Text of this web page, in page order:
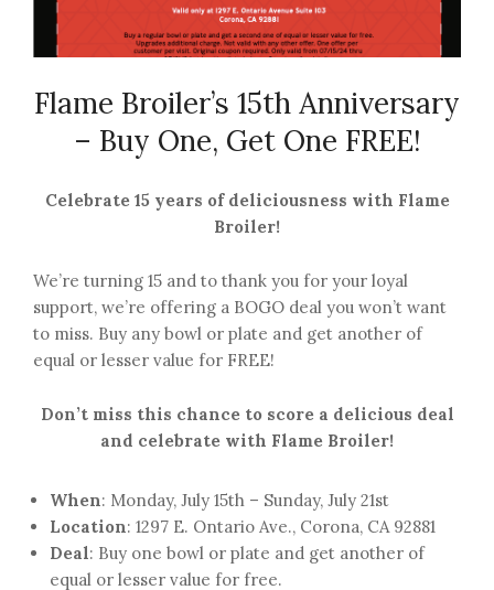
Flame Broiler’s 15th Anniversary
– Buy One, Get One FREE!
Celebrate 15 years of deliciousness with Flame
Broiler!
We’re turning 15 and to thank you for your loyal
support, we’re offering a BOGO deal you won’t want
to miss. Buy any bowl or plate and get another of
equal or lesser value for FREE!
Don’t miss this chance to score a delicious deal
and celebrate with Flame Broiler!
When: Monday, July 15th – Sunday, July 21st
Location: 1297 E. Ontario Ave., Corona, CA 92881
Deal: Buy one bowl or plate and get another of
equal or lesser value for free.